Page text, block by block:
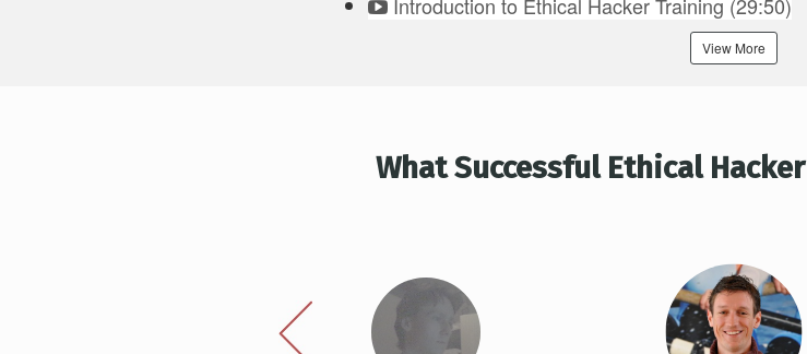
Introduction to Ethical Hacker Training (29:50)
View More
What Successful Ethical